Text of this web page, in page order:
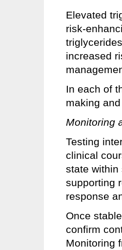
Elevated
risk-
increased
In each of
making
Monitoring
Testing
clinical
state within
supporting
response
Once
confirm
Monitoring